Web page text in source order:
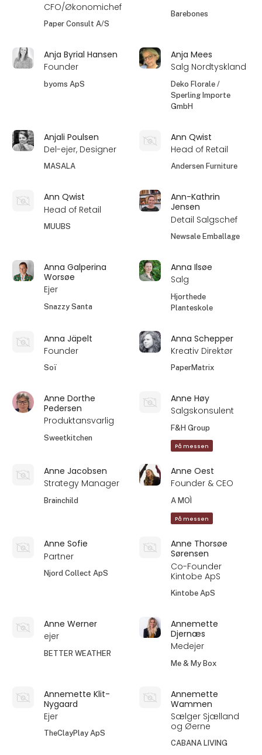
CFO/Økonomichef
Paper Consult A/S
Barebones
Anja Byrial Hansen
Founder
byoms ApS
Anja Mees
Salg Nordtyskland
Deko Florale /
Sperling Importe
GmbH
Anjali Poulsen
Del-ejer, Designer
MASALA
Ann Qwist
Head of Retail
Andersen Furniture
Ann Qwist
Head of Retail
MUUBS
Ann-Kathrin
Jensen
Detail Salgschef
Newsale Emballage
Anna Galperina
Worsøe
Ejer
Snazzy Santa
Anna Ilsøe
Salg
Hjorthede
Planteskole
Anna Jäpelt
Founder
Soï
Anna Schepper
Kreativ Direktør
PaperMatrix
Anne Dorthe
Pedersen
Produktansvarlig
Sweetkitchen
Anne Høy
Salgskonsulent
F&H Group
På messen
Anne Jacobsen
Strategy Manager
Brainchild
Anne Oest
Founder & CEO
A MOÌ
På messen
Anne Sofie
Partner
Njord Collect ApS
Anne Thorsøe
Sørensen
Co-Founder
Kintobe ApS
Kintobe ApS
Anne Werner
ejer
BETTER WEATHER
Annemette
Djernæs
Medejer
Me & My Box
Annemette Klit-
Nygaard
Ejer
TheClayPlay ApS
Annemette
Wammen
Sælger Sjælland
og Øerne
CABANA LIVING